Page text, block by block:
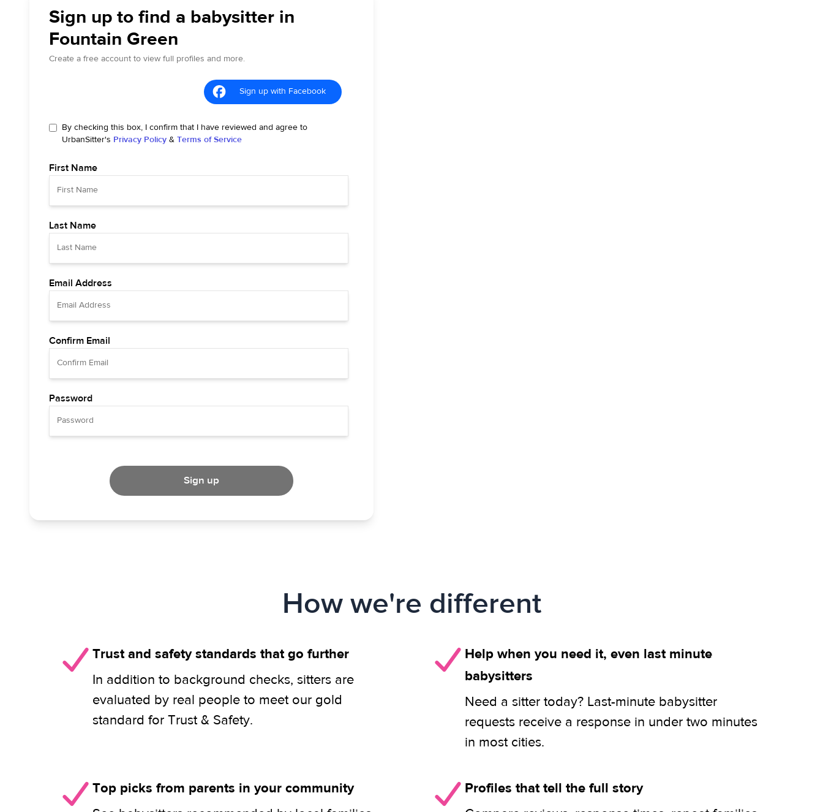
Sign up to find a babysitter in
Fountain Green
Create a free account to view full profiles and more.
Sign up with Facebook
By checking this box, I confirm that I have reviewed and agree to
UrbanSitter's Privacy Policy & Terms of Service
First Name
Last Name
Email Address
Confirm Email
Password
Sign up
How we're different
Trust and safety standards that go further
In addition to background checks, sitters are
evaluated by real people to meet our gold
standard for Trust & Safety.
Help when you need it, even last minute
babysitters
Need a sitter today? Last-minute babysitter
requests receive a response in under two minutes
in most cities.
Top picks from parents in your community
Profiles that tell the full story